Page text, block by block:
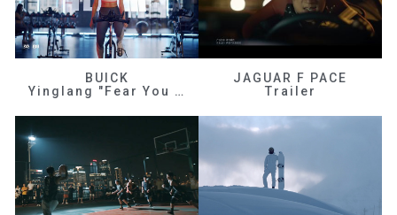
BUICK
Yinglang "Fear You Don't Know Me"
JAGUAR F PACE
Trailer